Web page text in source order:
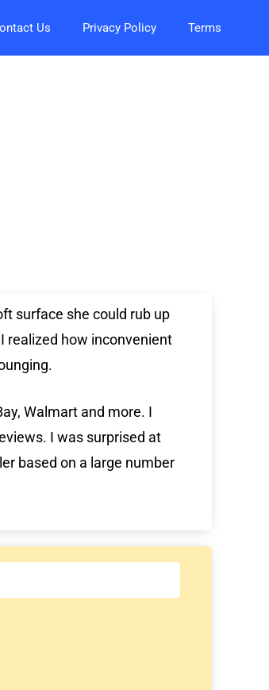
Us Privacy Policy Terms
surface she could rub up
realized how inconvenient
Walmart and more. I
I was surprised at
based on a large number